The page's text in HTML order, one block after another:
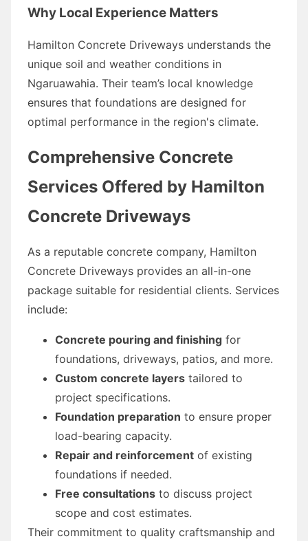
Why Local Experience Matters
Hamilton Concrete Driveways understands the
unique soil and weather conditions in
Ngaruawahia. Their team’s local knowledge
ensures that foundations are designed for
optimal performance in the region's climate.
Comprehensive Concrete
Services Offered by Hamilton
Concrete Driveways
As a reputable concrete company, Hamilton
Concrete Driveways provides an all-in-one
package suitable for residential clients. Services
include:
Concrete pouring and finishing for
foundations, driveways, patios, and more.
Custom concrete layers tailored to
project specifications.
Foundation preparation to ensure proper
load-bearing capacity.
Repair and reinforcement of existing
foundations if needed.
Free consultations to discuss project
scope and cost estimates.
Their commitment to quality craftsmanship and